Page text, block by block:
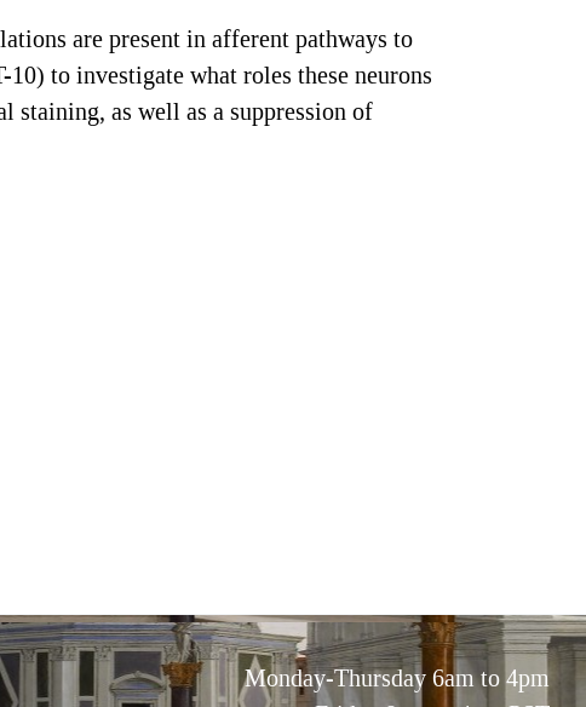
are present in afferent pathways to
to investigate what roles these neurons
staining, as well as a suppression of
Monday-Thursday 6am to 4pm